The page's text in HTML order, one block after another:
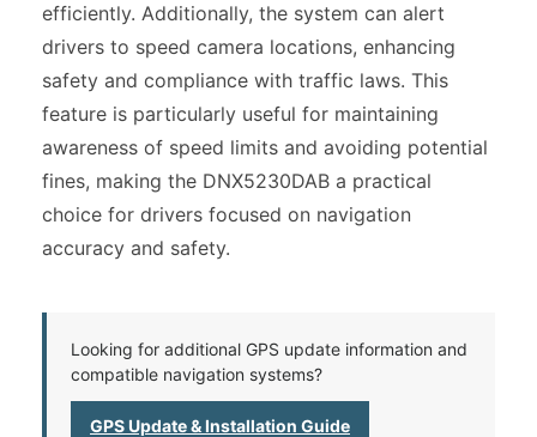
efficiently. Additionally, the system can alert
drivers to speed camera locations, enhancing
safety and compliance with traffic laws. This
feature is particularly useful for maintaining
awareness of speed limits and avoiding potential
fines, making the DNX5230DAB a practical
choice for drivers focused on navigation
accuracy and safety.
Looking for additional GPS update information and
compatible navigation systems?
GPS Update & Installation Guide